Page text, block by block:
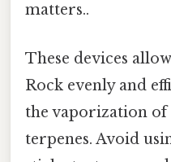
matters..
These devices
Rock evenly and
the vaporization of
terpenes. Avoid